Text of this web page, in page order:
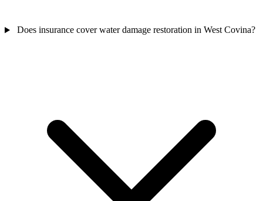
Does insurance cover water damage restoration in West Covina?